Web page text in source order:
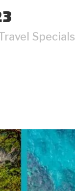
Specials